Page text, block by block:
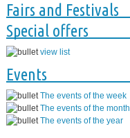
Fairs and Festivals
Special offers
view list
Events
The events of the week
The events of the month
The events of the year